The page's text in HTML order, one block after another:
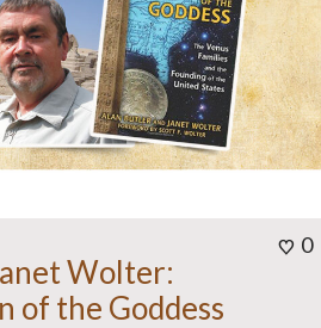
0
Wolter:
of the Goddess